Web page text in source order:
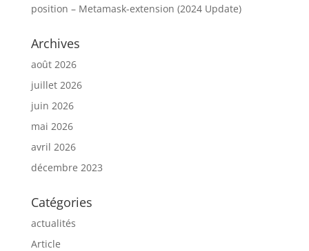
position – Metamask-extension (2024 Update)
Archives
août 2026
juillet 2026
juin 2026
mai 2026
avril 2026
décembre 2023
Catégories
actualités
Article